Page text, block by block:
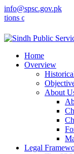
info@spsc.gov.pk
& stay informed
Home
Overview
About
Legal